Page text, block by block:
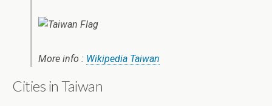
More info : Wikipedia Taiwan
Cities in Taiwan